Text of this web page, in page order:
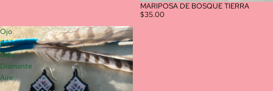
MARIPOSA DE BOSQUE TIERRA
$35.00
Ojo
de
Dios
Diamante
Aire